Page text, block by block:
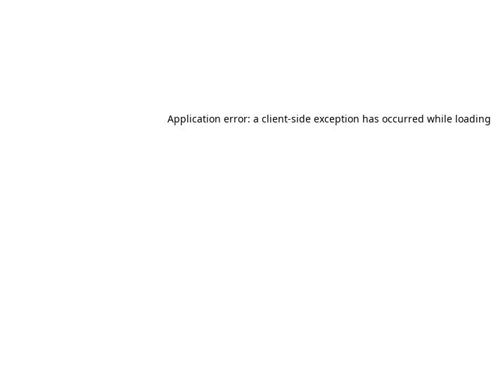
Application error: a client-side exception has occurred while loading